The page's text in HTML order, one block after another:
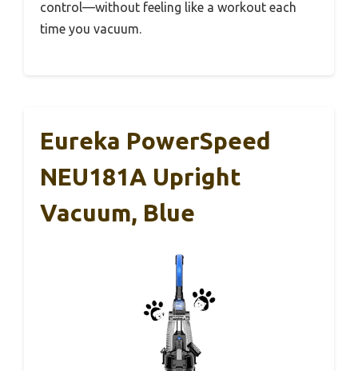
control—without feeling like a workout each
time you vacuum.
Eureka PowerSpeed
NEU181A Upright
Vacuum, Blue